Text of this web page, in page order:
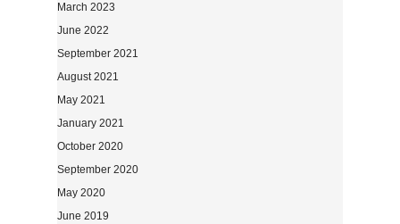
March 2023
June 2022
September 2021
August 2021
May 2021
January 2021
October 2020
September 2020
May 2020
June 2019